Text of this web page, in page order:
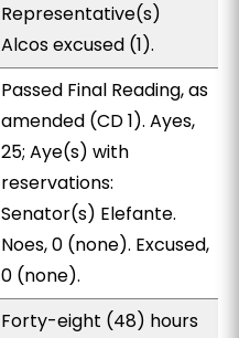
Representative(s)
Alcos excused (1).
Passed Final Reading, as
amended (CD 1). Ayes,
25; Aye(s) with
reservations:
Senator(s) Elefante.
Noes, 0 (none). Excused,
0 (none).
Forty-eight (48) hours